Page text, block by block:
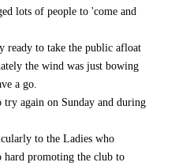
lots of people to 'come and
ready to take the public afloat
the wind was just bowing
a go.
again on Sunday and during
to the Ladies who
hard promoting the club to